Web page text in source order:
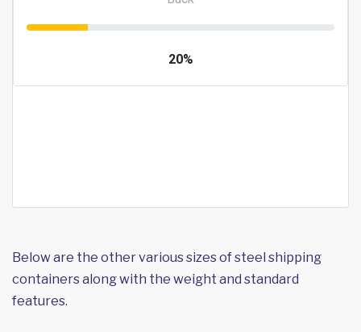
Below are the other various sizes of steel shipping
containers along with the weight and standard
features.